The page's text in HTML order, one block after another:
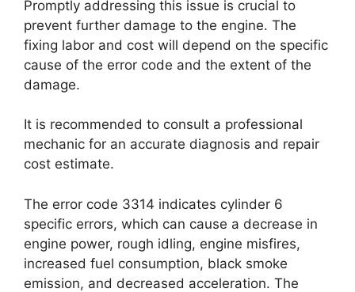
Promptly addressing this issue is crucial to
prevent further damage to the engine. The
fixing labor and cost will depend on the specific
cause of the error code and the extent of the
damage.
It is recommended to consult a professional
mechanic for an accurate diagnosis and repair
cost estimate.
The error code 3314 indicates cylinder 6
specific errors, which can cause a decrease in
engine power, rough idling, engine misfires,
increased fuel consumption, black smoke
emission, and decreased acceleration. The